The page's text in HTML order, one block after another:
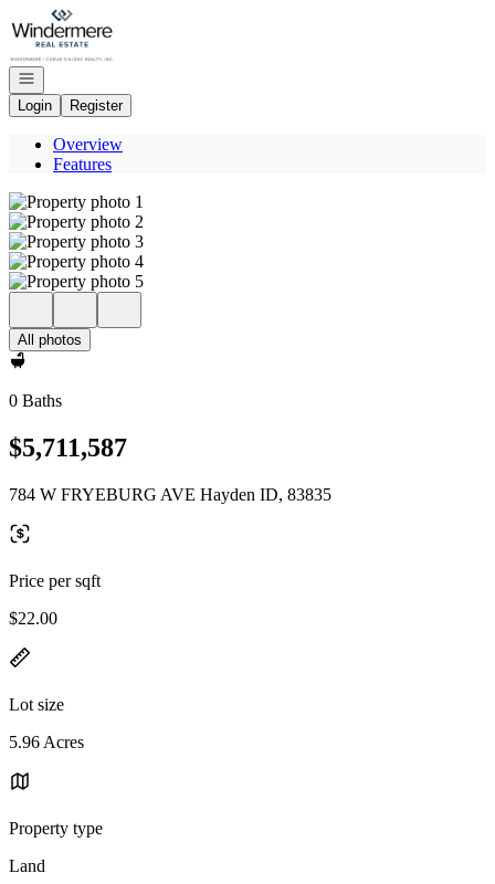
Go to: Homepage
Open navigation
Login
Register
Overview
Features
All photos
0 Baths
$5,711,587
784 W FRYEBURG AVE Hayden ID, 83835
Price per sqft
$22.00
Lot size
5.96 Acres
Property type
Land